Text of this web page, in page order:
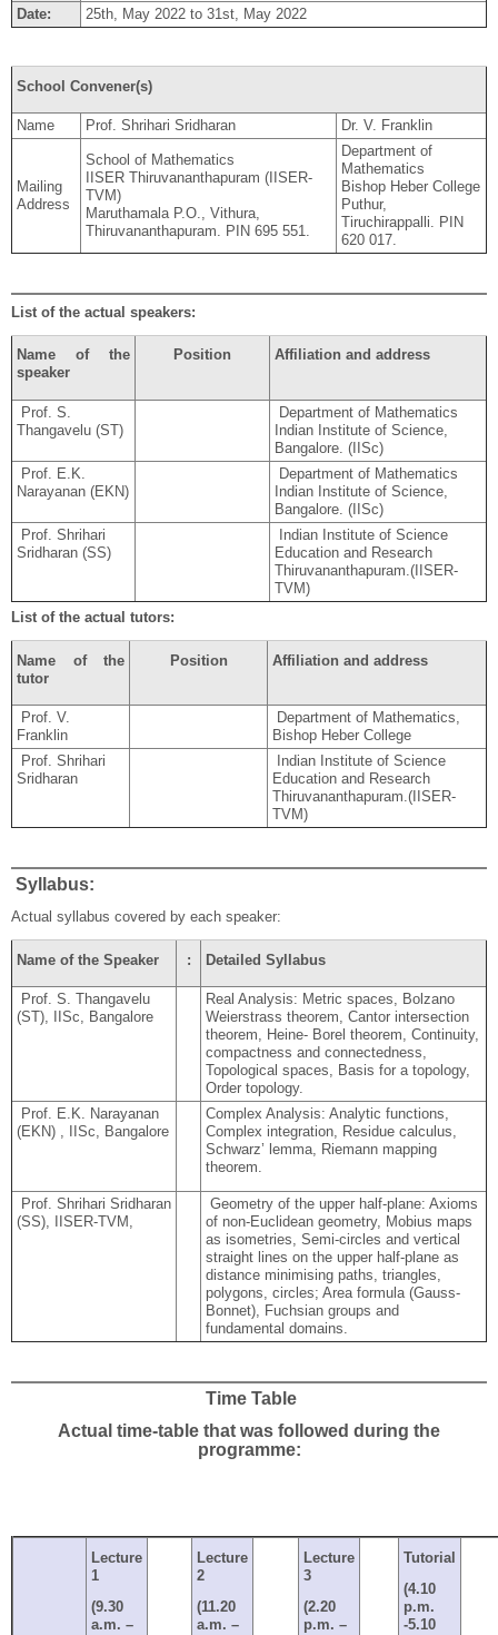
Date:
25th, May 2022 to 31st, May 2022
School Convener(s)
Name Prof. Shrihari Sridharan Dr. V. Franklin
Mailing
Address
School of Mathematics
IISER Thiruvananthapuram (IISER-
TVM)
Maruthamala P.O., Vithura,
Thiruvananthapuram. PIN 695 551.
Department of
Mathematics
Bishop Heber College
Puthur,
Tiruchirappalli. PIN
620 017.
List of the actual speakers:
Name of the
speaker
Position Affiliation and address
Prof. S.
Thangavelu (ST)
Department of Mathematics
Indian Institute of Science,
Bangalore. (IISc)
Prof. E.K.
Narayanan (EKN)
Department of Mathematics
Indian Institute of Science,
Bangalore. (IISc)
Prof. Shrihari
Sridharan (SS)
Indian Institute of Science
Education and Research
Thiruvananthapuram.(IISER-
TVM)
List of the actual tutors:
Name of the
tutor
Position Affiliation and address
Prof. V.
Franklin
Department of Mathematics,
Bishop Heber College
Prof. Shrihari
Sridharan
Indian Institute of Science
Education and Research
Thiruvananthapuram.(IISER-
TVM)
Syllabus:
Actual syllabus covered by each speaker:
Name of the Speaker : Detailed Syllabus
Prof. S. Thangavelu
(ST), IISc, Bangalore
Real Analysis: Metric spaces, Bolzano
Weierstrass theorem, Cantor intersection
theorem, Heine- Borel theorem, Continuity,
compactness and connectedness,
Topological spaces, Basis for a topology,
Order topology.
Prof. E.K. Narayanan
(EKN) , IISc, Bangalore
Complex Analysis: Analytic functions,
Complex integration, Residue calculus,
Schwarz’ lemma, Riemann mapping
theorem.
Prof. Shrihari Sridharan
(SS), IISER-TVM,
Geometry of the upper half-plane: Axioms
of non-Euclidean geometry, Mobius maps
as isometries, Semi-circles and vertical
straight lines on the upper half-plane as
distance minimising paths, triangles,
polygons, circles; Area formula (Gauss-
Bonnet), Fuchsian groups and
fundamental domains.
Time Table
Actual time-table that was followed during the
programme:
Lecture
1
(9.30
a.m. –
Lecture
2
(11.20
a.m. –
Lecture
3
(2.20
p.m. –
Tutorial
(4.10
p.m.
-5.10